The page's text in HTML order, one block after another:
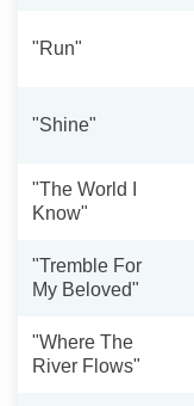
"Run"
"Shine"
"The World I
Know"
"Tremble For
My Beloved"
"Where The
River Flows"